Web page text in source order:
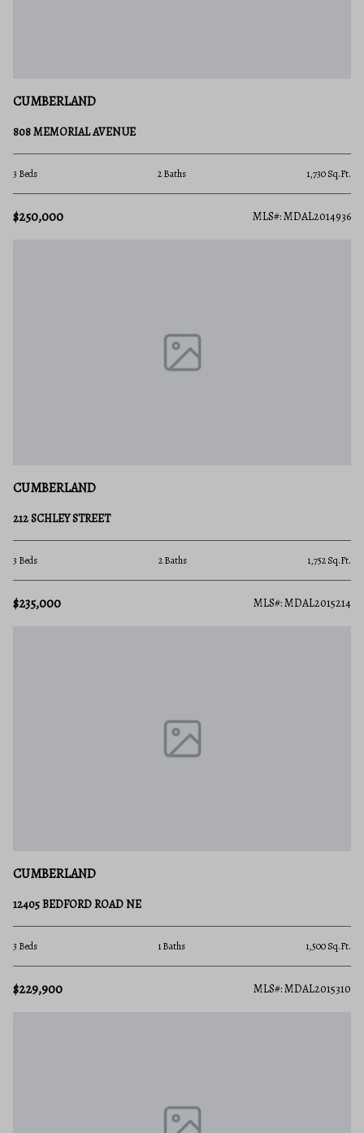
CUMBERLAND
808 MEMORIAL AVENUE
3 Beds 2 Baths 1,730 Sq.Ft.
$250,000 MLS#: MDAL2014936
CUMBERLAND
212 SCHLEY STREET
3 Beds 2 Baths 1,752 Sq.Ft.
$235,000 MLS#: MDAL2015214
CUMBERLAND
12405 BEDFORD ROAD NE
3 Beds 1 Baths 1,500 Sq.Ft.
$229,900 MLS#: MDAL2015310